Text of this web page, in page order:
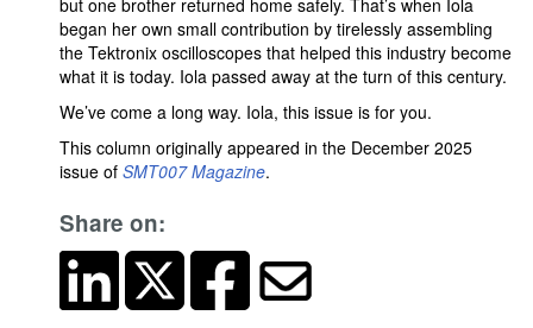
but one brother returned home safely. That’s when Iola
began her own small contribution by tirelessly assembling
the Tektronix oscilloscopes that helped this industry become
what it is today. Iola passed away at the turn of this century.
We’ve come a long way. Iola, this issue is for you.
This column originally appeared in the December 2025
issue of SMT007 Magazine.
Share on: